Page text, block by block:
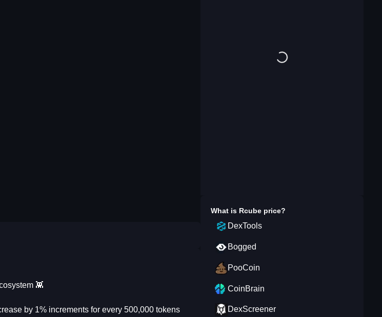
👾
by 1% increments for every 500,000 tokens
What is Rcube price?
DexTools
Bogged
PooCoin
CoinBrain
DexScreener